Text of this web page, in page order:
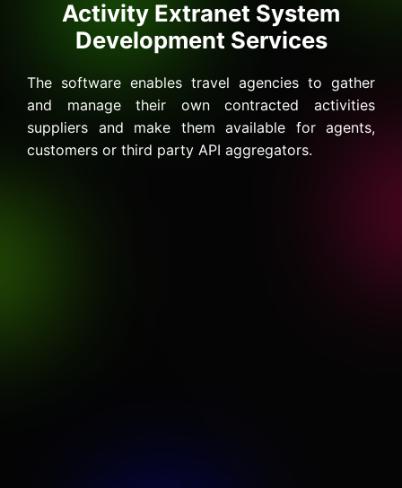
Activity Extranet System
Development Services
The software enables travel agencies to gather
and manage their own contracted activities
suppliers and make them available for agents,
customers or third party API aggregators.